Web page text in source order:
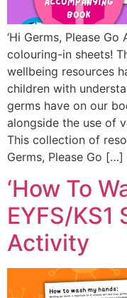
‘Hi Germs, Please Go
colouring-in sheets!
wellbeing resources
children with
germs have on our
alongside the use of
This collection of
Germs, Please Go […]
‘How To
EYFS/KS1
Activity